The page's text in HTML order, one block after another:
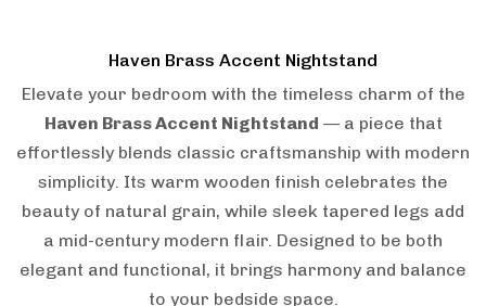
Haven Brass Accent Nightstand
Elevate your bedroom with the timeless charm of the
Haven Brass Accent Nightstand — a piece that
effortlessly blends classic craftsmanship with modern
simplicity. Its warm wooden finish celebrates the
beauty of natural grain, while sleek tapered legs add
a mid-century modern flair. Designed to be both
elegant and functional, it brings harmony and balance
to your bedside space.